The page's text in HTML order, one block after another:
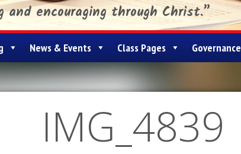
and encouraging through Christ.”
News & Events Class Pages Governance
IMG_4839